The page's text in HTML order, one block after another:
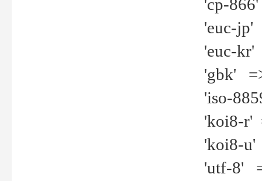
'cp-
'euc-jp'
'euc-kr'
'gbk'
'iso-
'koi8-r'
'koi8-u'
'utf-8'